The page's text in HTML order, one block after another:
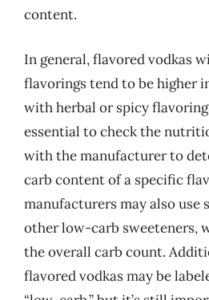
content.
In general, flavored vodkas
flavorings tend to be higher
with herbal or spicy
essential to check the
with the manufacturer to
carb content of a specific
manufacturers may also use
other low-carb sweeteners,
the overall carb count.
flavored vodkas may be